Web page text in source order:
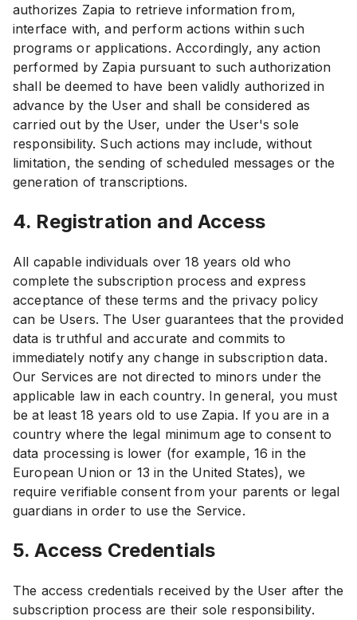
authorizes Zapia to retrieve information from,
interface with, and perform actions within such
programs or applications. Accordingly, any action
performed by Zapia pursuant to such authorization
shall be deemed to have been validly authorized in
advance by the User and shall be considered as
carried out by the User, under the User's sole
responsibility. Such actions may include, without
limitation, the sending of scheduled messages or the
generation of transcriptions.
4. Registration and Access
All capable individuals over 18 years old who
complete the subscription process and express
acceptance of these terms and the privacy policy
can be Users. The User guarantees that the provided
data is truthful and accurate and commits to
immediately notify any change in subscription data.
Our Services are not directed to minors under the
applicable law in each country. In general, you must
be at least 18 years old to use Zapia. If you are in a
country where the legal minimum age to consent to
data processing is lower (for example, 16 in the
European Union or 13 in the United States), we
require verifiable consent from your parents or legal
guardians in order to use the Service.
5. Access Credentials
The access credentials received by the User after the
subscription process are their sole responsibility.